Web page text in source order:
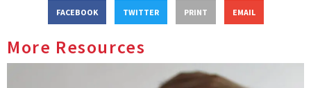
FACEBOOK TWITTER PRINT EMAIL
More Resources